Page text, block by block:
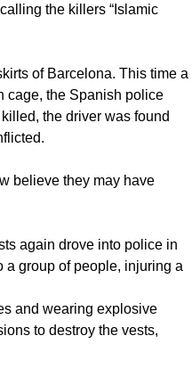
the killers “Islamic
of Barcelona. This time a
cage, the Spanish police
the driver was found
believe they may have
again drove into police in
a group of people, injuring a
and wearing explosive
to destroy the vests,